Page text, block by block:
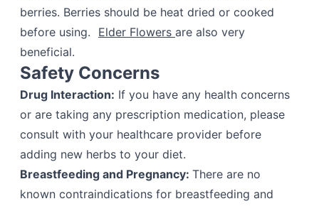
berries. Berries should be heat dried or cooked
before using. Elder Flowers are also very
beneficial.
Safety Concerns
Drug Interaction: If you have any health concerns
or are taking any prescription medication, please
consult with your healthcare provider before
adding new herbs to your diet.
Breastfeeding and Pregnancy: There are no
known contraindications for breastfeeding and